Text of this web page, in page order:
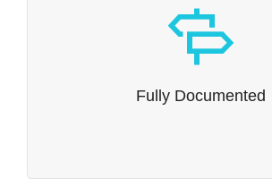
Fully Documented
Fully Documented
explains all of Dante’s capabilities in